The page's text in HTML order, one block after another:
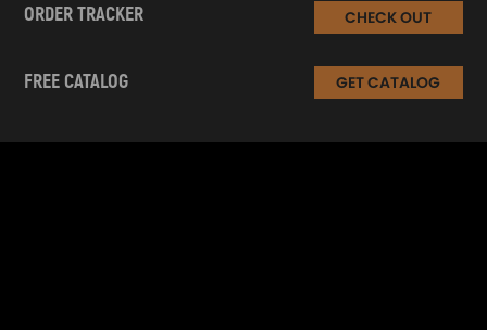
ORDER TRACKER CHECK OUT
FREE CATALOG GET CATALOG